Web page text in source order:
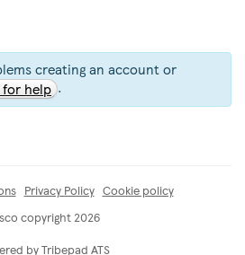
creating an account or
help .
Privacy Policy Cookie policy
copyright 2026
by Tribepad ATS